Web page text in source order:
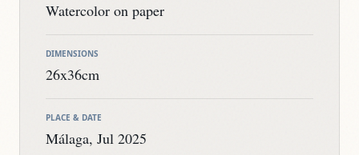
Watercolor on paper
DIMENSIONS
26x36cm
PLACE & DATE
Málaga, Jul 2025